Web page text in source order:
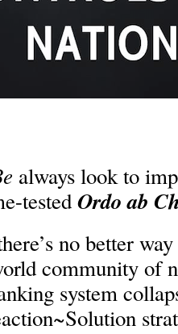
always look to
testedOrdo ab
no better
community of
system